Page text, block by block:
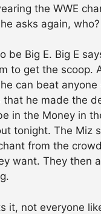
the WWE
asks again, who?
be Big E. Big E
to get the scoop.
can beat
he made the
in the Money in
tonight. The Miz
from the
want. They then
it, not everyone